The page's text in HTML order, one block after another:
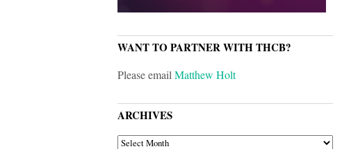
WANT TO PARTNER WITH THCB?
Please emailMatthew Holt
ARCHIVES
ARCHIVES